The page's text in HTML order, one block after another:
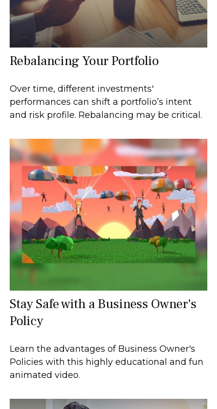
Rebalancing Your Portfolio
Over time, different investments'
performances can shift a portfolio’s intent
and risk profile. Rebalancing may be critical.
Stay Safe with a Business Owner's
Policy
Learn the advantages of Business Owner's
Policies with this highly educational and fun
animated video.